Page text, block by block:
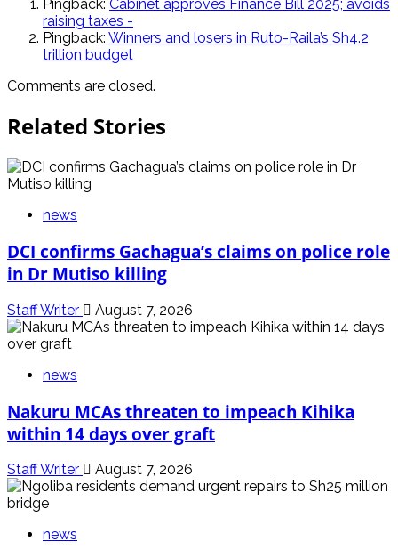
Pingback: Cabinet approves Finance Bill 2025; avoids
raising taxes -
Pingback: Winners and losers in Ruto-Raila’s Sh4.2
trillion budget
Comments are closed.
Related Stories
news
DCI confirms Gachagua’s claims on police role
in Dr Mutiso killing
Staff Writer August 7, 2026
news
Nakuru MCAs threaten to impeach Kihika
within 14 days over graft
Staff Writer August 7, 2026
news